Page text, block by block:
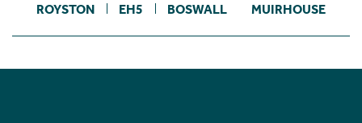
ROYSTON EH5 BOSWALL MUIRHOUSE